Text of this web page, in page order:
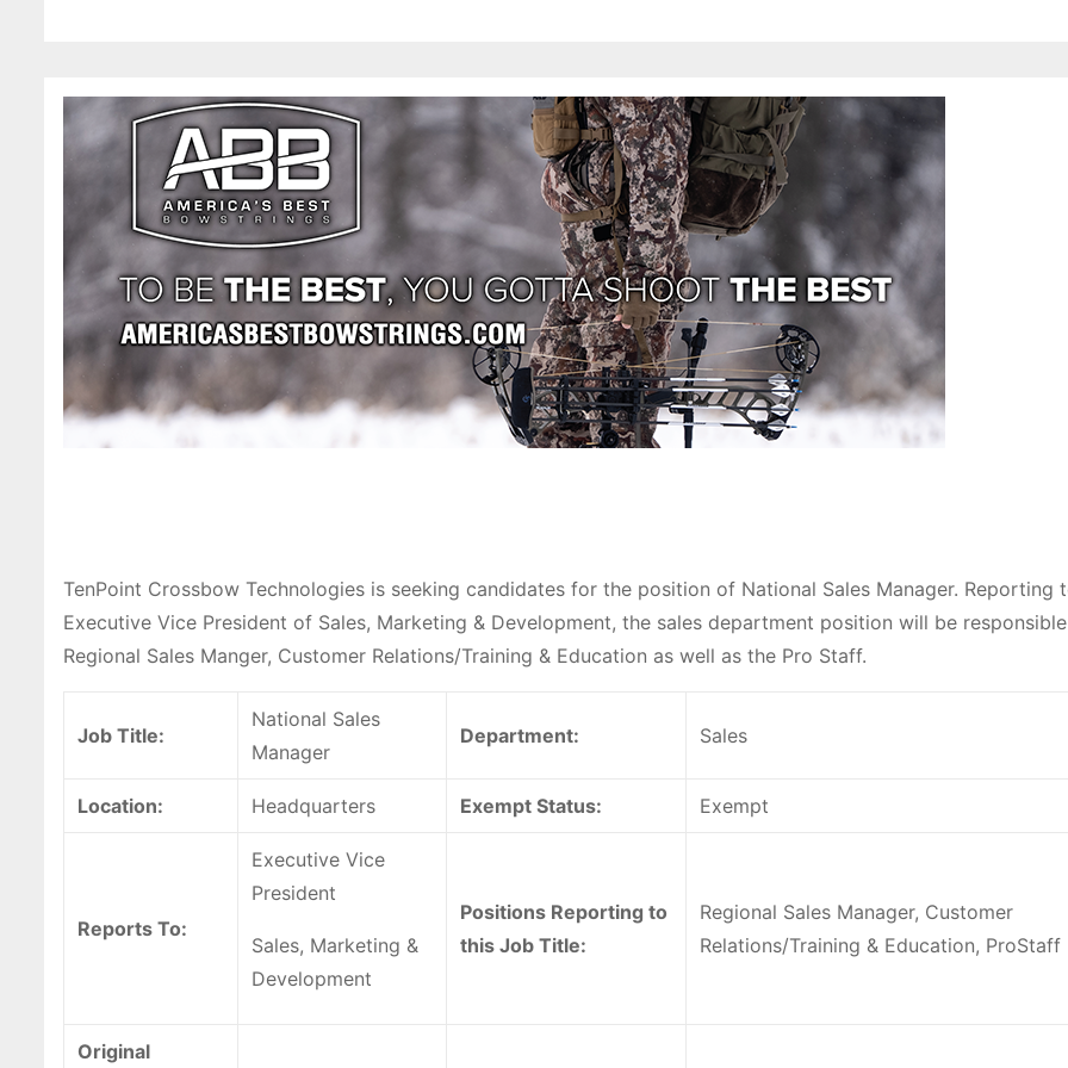
TenPoint Crossbow Technologies is seeking candidates for the position of National Sales Manager. Reporting
Executive Vice President of Sales, Marketing & Development, the sales department position will be
Regional Sales Manger, Customer Relations/Training & Education as well as the Pro Staff.
Job Title:
National Sales
Manager
Department: Sales
Location: Headquarters Exempt Status: Exempt
Reports To:
Executive Vice
President
Sales, Marketing &
Development
Positions Reporting to
this Job Title:
Regional Sales Manager, Customer
Relations/Training & Education, ProStaff
Original